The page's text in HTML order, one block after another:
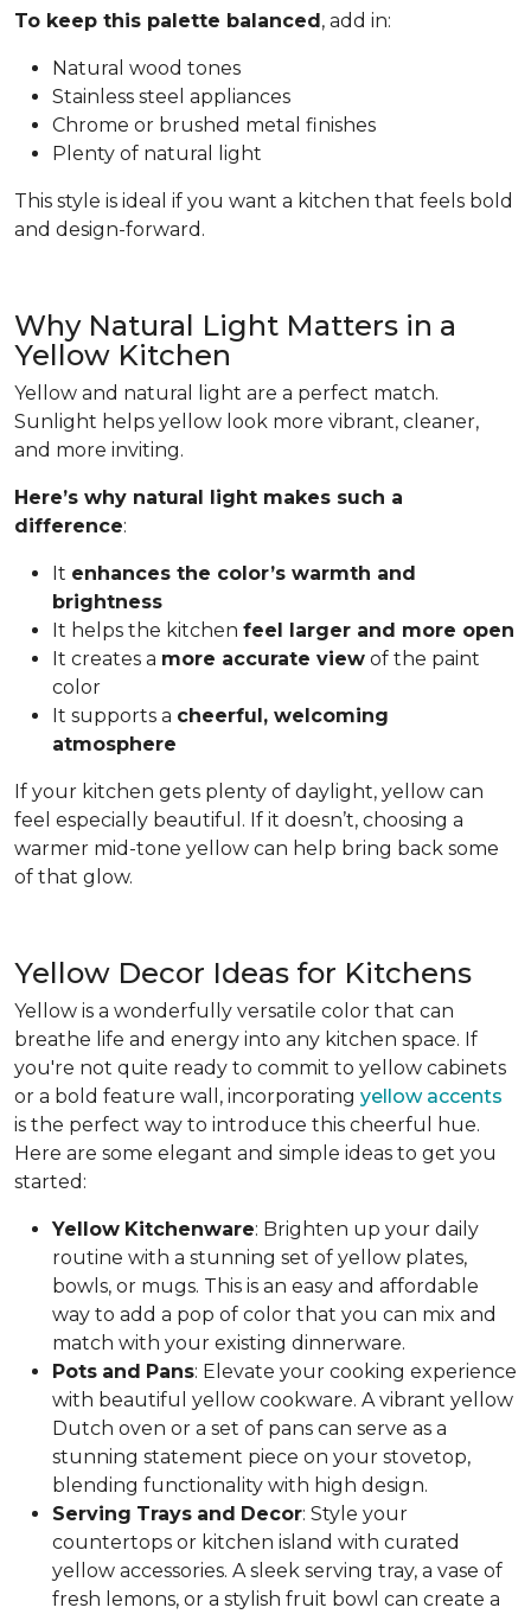
To keep this palette balanced, add in:
Natural wood tones
Stainless steel appliances
Chrome or brushed metal finishes
Plenty of natural light
This style is ideal if you want a kitchen that feels bold
and design-forward.
Why Natural Light Matters in a
Yellow Kitchen
Yellow and natural light are a perfect match.
Sunlight helps yellow look more vibrant, cleaner,
and more inviting.
Here’s why natural light makes such a
difference:
It enhances the color’s warmth and
brightness
It helps the kitchen feel larger and more open
It creates a more accurate view of the paint
color
It supports a cheerful, welcoming
atmosphere
If your kitchen gets plenty of daylight, yellow can
feel especially beautiful. If it doesn’t, choosing a
warmer mid-tone yellow can help bring back some
of that glow.
Yellow Decor Ideas for Kitchens
Yellow is a wonderfully versatile color that can
breathe life and energy into any kitchen space. If
you're not quite ready to commit to yellow cabinets
or a bold feature wall, incorporating yellow accents
is the perfect way to introduce this cheerful hue.
Here are some elegant and simple ideas to get you
started:
Yellow Kitchenware: Brighten up your daily
routine with a stunning set of yellow plates,
bowls, or mugs. This is an easy and affordable
way to add a pop of color that you can mix and
match with your existing dinnerware.
Pots and Pans: Elevate your cooking experience
with beautiful yellow cookware. A vibrant yellow
Dutch oven or a set of pans can serve as a
stunning statement piece on your stovetop,
blending functionality with high design.
Serving Trays and Decor: Style your
countertops or kitchen island with curated
yellow accessories. A sleek serving tray, a vase of
fresh lemons, or a stylish fruit bowl can create a